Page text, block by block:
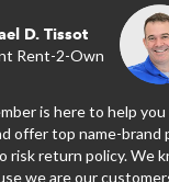
D. Tissot
Rent-2-Own
is here to help
offer top name-
risk return policy. We
we are our